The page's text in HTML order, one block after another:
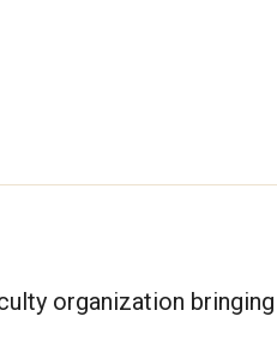
organization